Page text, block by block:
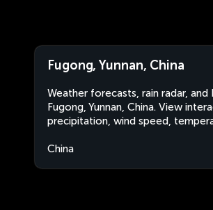
Fugong, Yunnan, China
Weather forecasts, rain radar,
Fugong, Yunnan, China. View
precipitation, wind speed,
China